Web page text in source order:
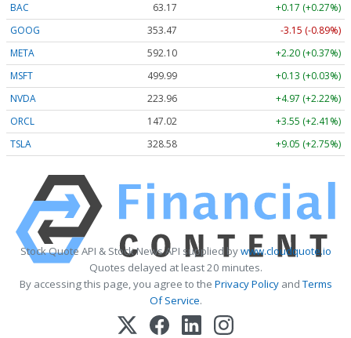
BAC 63.17
+0.17 (+0.27%)
GOOG
353.47
-3.15 (-0.89%)
META
592.10
+2.20 (+0.37%)
MSFT
499.99
+0.13 (+0.03%)
NVDA
223.96
+4.97 (+2.22%)
ORCL
147.02
+3.55 (+2.41%)
TSLA
328.58 +9.05 (+2.75%)
Stock Quote API & Stock News API supplied bywww.cloudquote.io
Quotes delayed at least 20 minutes.
By accessing this page, you agree to the Privacy PolicyandTerms
Of Service.